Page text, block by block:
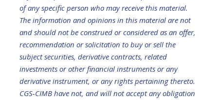
of any specific person who may receive this material.
The information and opinions in this material are not
and should not be construed or considered as an offer,
recommendation or solicitation to buy or sell the
subject securities, derivative contracts, related
investments or other financial instruments or any
derivative instrument, or any rights pertaining thereto.
CGS-CIMB have not, and will not accept any obligation